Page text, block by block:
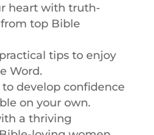
heart with truth-
top Bible
tips to enjoy
Word.
develop confidence
on your own.
a thriving